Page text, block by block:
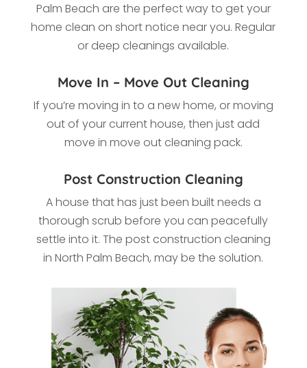
Palm Beach are the perfect way to get your
home clean on short notice near you. Regular
or deep cleanings available.
Move In – Move Out Cleaning
If you’re moving in to a new home, or moving
out of your current house, then just add
move in move out cleaning pack.
Post Construction Cleaning
A house that has just been built needs a
thorough scrub before you can peacefully
settle into it. The post construction cleaning
inNorth Palm Beach, may be the solution.